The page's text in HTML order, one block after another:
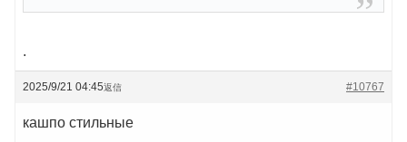
.
2025/9/21 04:45 #10767
返信
кашпо стильные